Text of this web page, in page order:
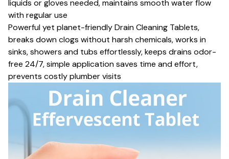
liquids or gloves needed, maintains smooth water flow
with regular use
Powerful yet planet-friendly Drain Cleaning Tablets,
breaks down clogs without harsh chemicals, works in
sinks, showers and tubs effortlessly, keeps drains odor-
free 24/7, simple application saves time and effort,
prevents costly plumber visits